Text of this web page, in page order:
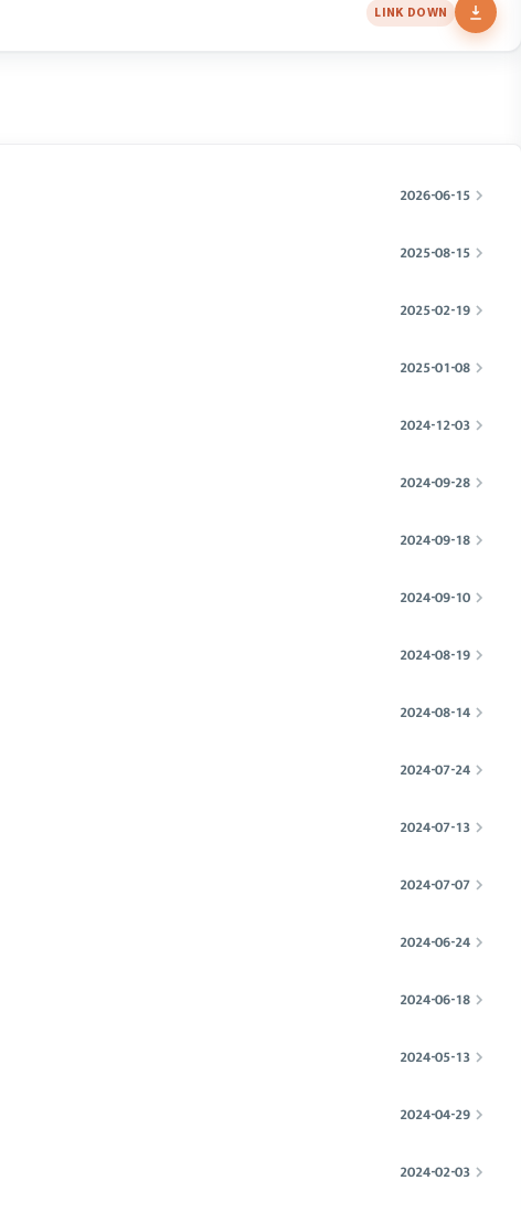
LINK DOWN
2026-06-15
2025-08-15
2025-02-19
2025-01-08
2024-12-03
2024-09-28
2024-09-18
2024-09-10
2024-08-19
2024-08-14
2024-07-24
2024-07-13
2024-07-07
2024-06-24
2024-06-18
2024-05-13
2024-04-29
2024-02-03